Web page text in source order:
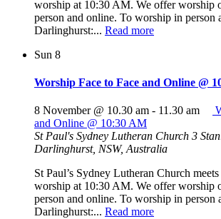
worship at 10:30 AM. We offer worship
person and online. To worship in person
Darlinghurst:... Read more
Sun 8
Worship Face to Face and Online @
8 November @ 10.30 am - 11.30 am
and Online @ 10:30 AM
St Paul's Sydney Lutheran Church 3
Darlinghurst, NSW, Australia
St Paul’s Sydney Lutheran Church
worship at 10:30 AM. We offer worship
person and online. To worship in person
Darlinghurst:... Read more